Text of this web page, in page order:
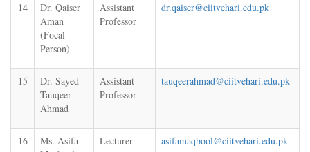
14
Dr. Qaiser
Aman
(Focal
Person)
Assistant
Professor
dr.qaiser@ciitvehari.edu.pk
15
Dr. Sayed
Tauqeer
Ahmad
Assistant
Professor
tauqeerahmad@ciitvehari.edu.pk
16
Ms. Asifa
Lecturer asifamaqbool@ciitvehari.edu.pk